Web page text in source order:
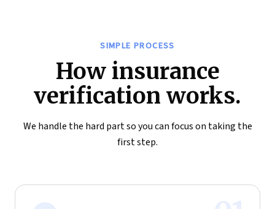
SIMPLE PROCESS
How insurance
verification works.
We handle the hard part so you can focus on taking the
first step.